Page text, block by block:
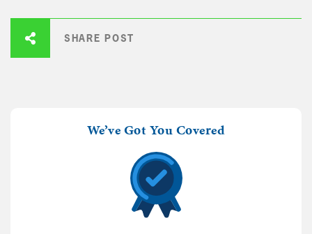
SHARE POST
We’ve Got You Covered